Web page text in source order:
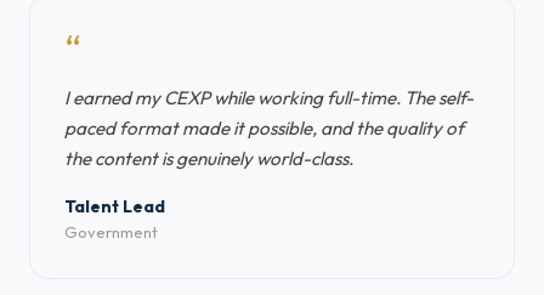
“
I earned my CEXP while working full-time. The self-
paced format made it possible, and the quality of
the content is genuinely world-class.
Talent Lead
Government